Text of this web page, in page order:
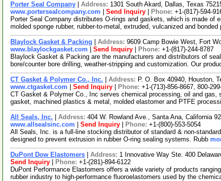
Porter Seal Company Address: 1301 South Akard, Dallas, Texas
www.portersealcompany.com
Send Inquiry Phone: +1-(817)-594-
Porter Seal Company distributes O-rings and gaskets, which is made of
molded sponge rubber, rubber-to-metal, extruded, vulcanized and
Blaylock Gasket & Packing Address: 9609 Camp Bowie West, Fort
www.blaylockgasket.com
Send Inquiry Phone: +1-(817)-244-8787
Blaylock Gasket & Packing are the manufacturers and distributors of
bore/counter bore drilling, weather-stripping and customization. Our
CT Gasket & Polymer Co., Inc. Address: P. O. Box 40940, Houston,
www.ctgasket.com
Send Inquiry Phone: +1-(713)-856-8667, 800-
CT Gasket & Polymer Co., Inc serves chemical processing, oil and
gasket, machined plastics & metal, molded elastomer and PTFE
All Seals, Inc. Address: 404 W. Rowland Ave., Santa Ana, California
www.allsealsinc.com
Send Inquiry Phone: +1-(800)-553-5054
All Seals, Inc. is a full-line stocking distributor of standard & non-
designed to prevent extrusion in rubber O-ring sealing systems. Rubb
DuPont Dow Elastomers Address: 1 Innovative Way Ste. 400
Send Inquiry
Phone: +1-(281)-894-6122
DuPont Performance Elastomers offers a wide variety of products
rubber industry to high-performance fluoroelastomers used by the